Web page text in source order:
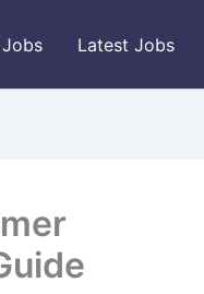
Latest Jobs